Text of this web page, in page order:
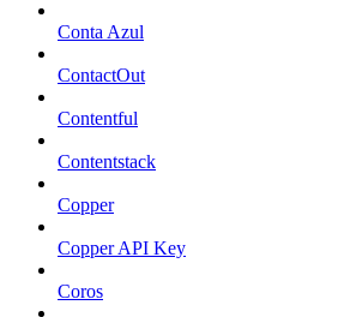
Conta Azul
ContactOut
Contentful
Contentstack
Copper
Copper API Key
Coros